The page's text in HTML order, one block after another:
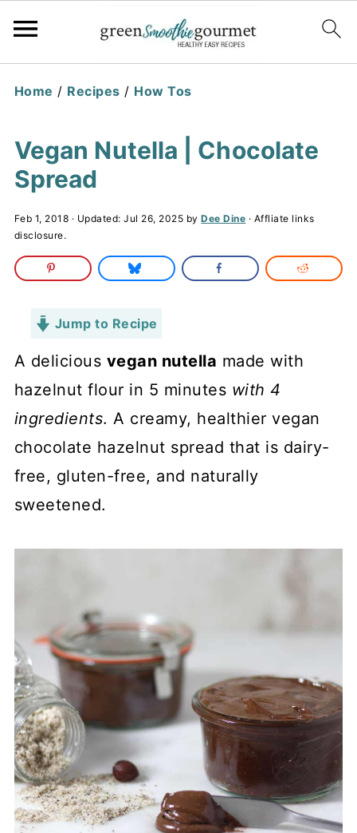
Home / Recipes / How Tos
Vegan Nutella | Chocolate
Spread
Feb 1, 2018 · Updated:Jul 26, 2025 byDee Dine · Affliate links
disclosure.
Jump to Recipe
A delicious vegan nutella made with
hazelnut flour in 5 minutes with 4
ingredients. A creamy, healthier vegan
chocolate hazelnut spread that is dairy-
free, gluten-free, and naturally
sweetened.